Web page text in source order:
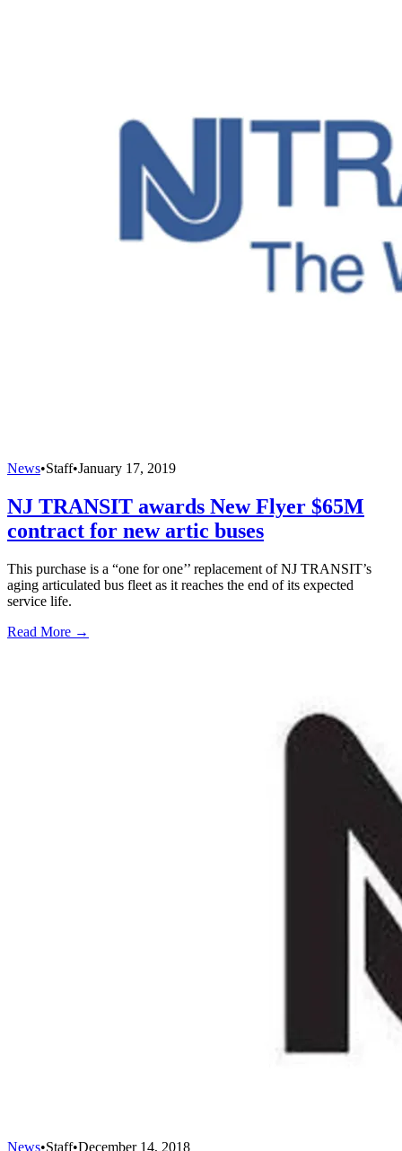
News•Staff•January 17, 2019
NJ TRANSIT awards New Flyer $65M
contract for new artic buses
This purchase is a “one for one’’ replacement of NJ TRANSIT’s
aging articulated bus fleet as it reaches the end of its expected
service life.
Read More →
News•Staff•December 14, 2018